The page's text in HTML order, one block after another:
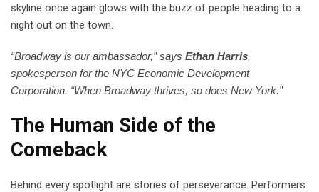
skyline once again glows with the buzz of people heading to a
night out on the town.
“Broadway is our ambassador,” says Ethan Harris,
spokesperson for the NYC Economic Development
Corporation. “When Broadway thrives, so does New York.”
The Human Side of the
Comeback
Behind every spotlight are stories of perseverance. Performers